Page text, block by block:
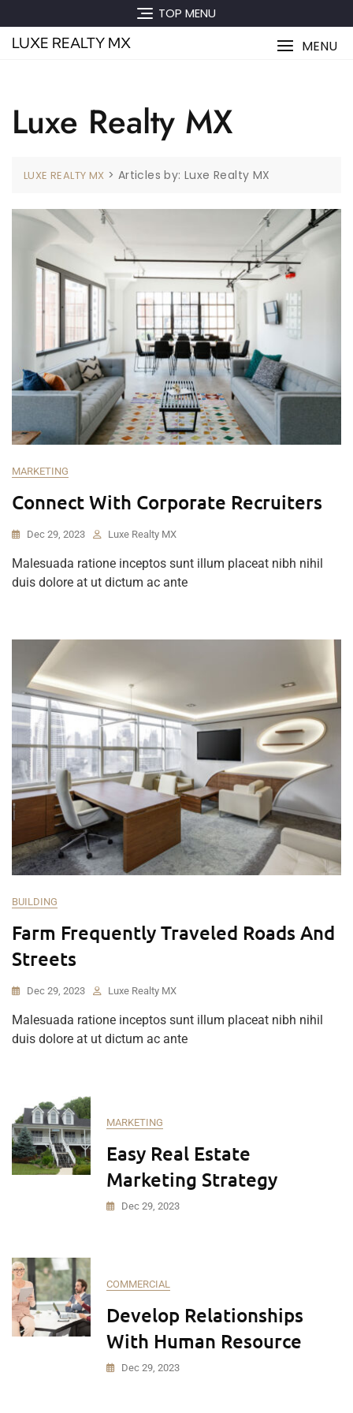
to
content
TOP MENU
LUXE REALTY MX MENU
Luxe Realty MX
LUXE REALTY MX > Articles by: Luxe Realty MX
MARKETING
Connect With Corporate Recruiters
Dec 29, 2023 Luxe Realty MX
Malesuada ratione inceptos sunt illum placeat nibh nihil
duis dolore at ut dictum ac ante
BUILDING
Farm Frequently Traveled Roads And
Streets
Dec 29, 2023 Luxe Realty MX
Malesuada ratione inceptos sunt illum placeat nibh nihil
duis dolore at ut dictum ac ante
MARKETING
Easy Real Estate
Marketing Strategy
Dec 29, 2023
COMMERCIAL
Develop Relationships
With Human Resource
Dec 29, 2023